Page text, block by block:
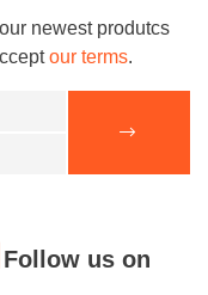
newest produtcs
our terms.
Follow us on